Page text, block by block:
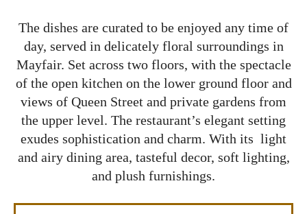
The dishes are curated to be enjoyed any time of
day, served in delicately floral surroundings in
Mayfair. Set across two floors, with the spectacle
of the open kitchen on the lower ground floor and
views of Queen Street and private gardens from
the upper level. The restaurant’s elegant setting
exudes sophistication and charm. With its light
and airy dining area, tasteful decor, soft lighting,
and plush furnishings.